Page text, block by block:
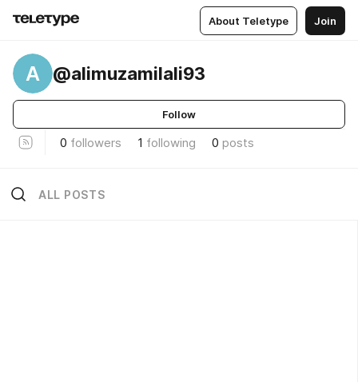
About Teletype Join
A @alimuzamilali93
Follow
0 followers 1 following 0 posts
ALL POSTS